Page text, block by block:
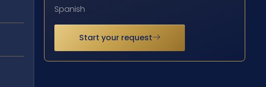
Spanish
Start your request